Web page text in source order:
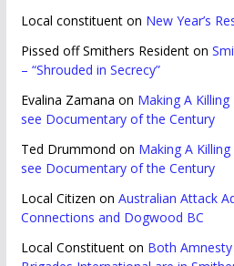
Local constituenton New Year’s
Pissed off Smithers Residenton
– “Shrouded in Secrecy”
Evalina Zamana on Making A
see Documentary of the Century
Ted Drummond on Making A
see Documentary of the Century
Local Citizen on Australian Attack
Connections and Dogwood BC
Local Constituenton Both